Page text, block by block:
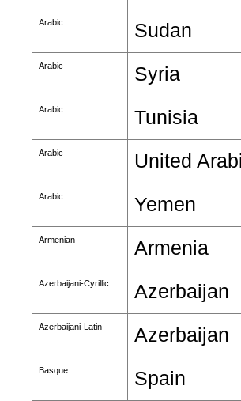
Arabic Sudan
Arabic Syria
Arabic Tunisia
Arabic United
Arabic Yemen
Armenian Armenia
Azerbaijani-Cyrillic Azerbaijan
Azerbaijani-Latin Azerbaijan
Basque Spain